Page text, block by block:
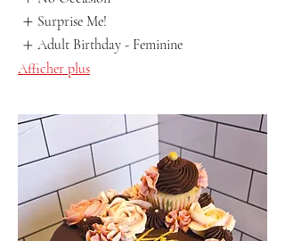
Surprise Me!
Adult Birthday - Feminine
Afficher plus